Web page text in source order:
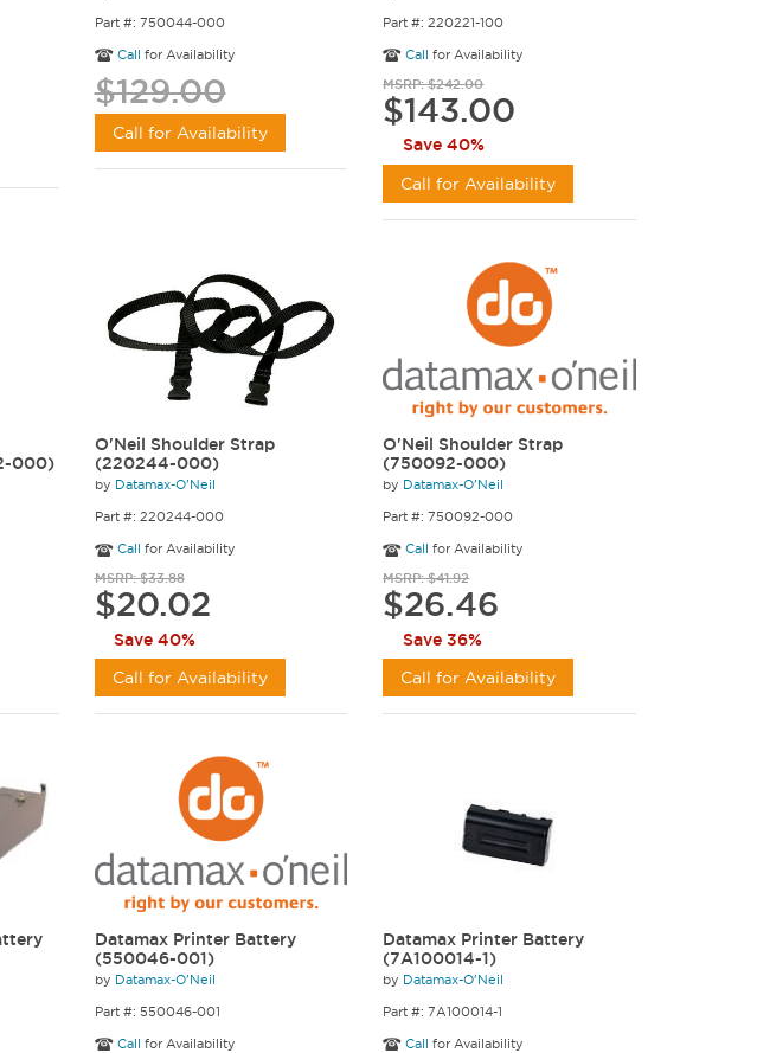
Part #: 750044-000
Call for Availability
$129.00
Call for Availability
Part #: 220221-100
Call for Availability
MSRP: $242.00
$143.00
Save 40%
Call for Availability
000)
O'Neil Shoulder Strap
(220244-000)
by Datamax-O'Neil
Part #: 220244-000
Call for Availability
MSRP: $33.88
$20.02
Save 40%
Call for Availability
O'Neil Shoulder Strap
(750092-000)
by Datamax-O'Neil
Part #: 750092-000
Call for Availability
MSRP: $41.92
$26.46
Save 36%
Call for Availability
Datamax Printer Battery
(550046-001)
by Datamax-O'Neil
Part #: 550046-001
Call for Availability
Datamax Printer Battery
(7A100014-1)
by Datamax-O'Neil
Part #: 7A100014-1
Call for Availability